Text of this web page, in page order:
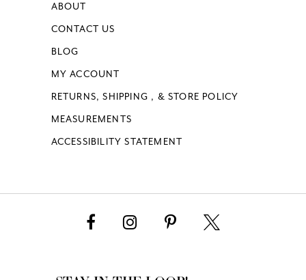
ABOUT
CONTACT US
BLOG
MY ACCOUNT
RETURNS, SHIPPING , & STORE POLICY
MEASUREMENTS
ACCESSIBILITY STATEMENT